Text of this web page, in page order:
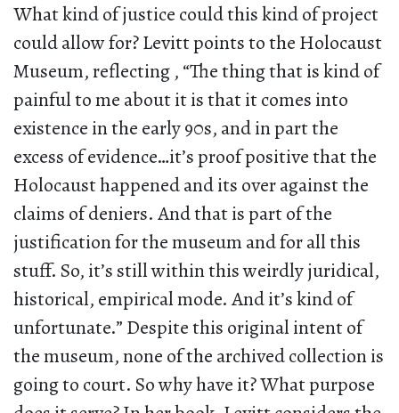
What kind of justice could this kind of project
could allow for? Levitt points to the Holocaust
Museum, reflecting , “The thing that is kind of
painful to me about it is that it comes into
existence in the early 90s, and in part the
excess of evidence…it’s proof positive that the
Holocaust happened and its over against the
claims of deniers. And that is part of the
justification for the museum and for all this
stuff. So, it’s still within this weirdly juridical,
historical, empirical mode. And it’s kind of
unfortunate.” Despite this original intent of
the museum, none of the archived collection is
going to court. So why have it? What purpose